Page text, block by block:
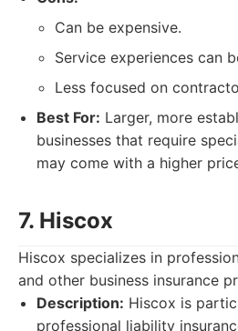
Can be expensive.
Service experiences can
Less focused on
Best For: Larger, more
businesses that require
may come with a higher
7. Hiscox
Hiscox specializes in
and other business insurance
Description: Hiscox is
professional liability